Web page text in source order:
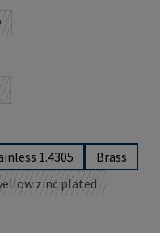
unavailable.)
is currently unavailable.)
option is currently
unavailable.)
is currently unavailable.)
option is currently unavailable.)
1.4305
Brass
zinc plated
(This option is currently